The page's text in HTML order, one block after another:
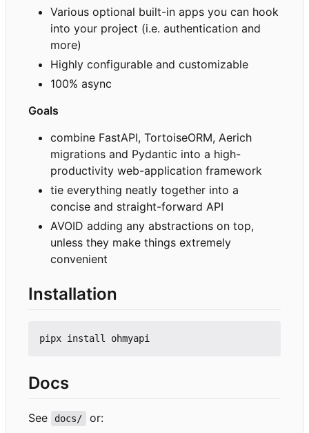
Various optional built-in apps you can hook
into your project (i.e. authentication and
more)
Highly configurable and customizable
100% async
Goals
combine FastAPI, TortoiseORM, Aerich
migrations and Pydantic into a high-
productivity web-application framework
tie everything neatly together into a
concise and straight-forward API
AVOID adding any abstractions on top,
unless they make things extremely
convenient
Installation
Docs
See docs/ or: